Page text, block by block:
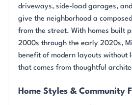
driveways, side-load garages,
give the neighborhood a
from the street. With homes built
2000s through the early 2020s,
benefit of modern layouts without
that comes from thoughtful
Home Styles & Community